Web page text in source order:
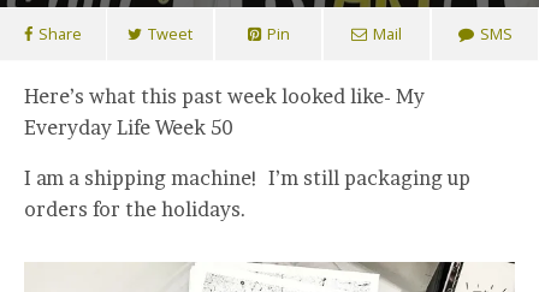
Share Tweet Pin Mail SMS
Here’s what this past week looked like- My
Everyday Life Week 50
I am a shipping machine! I’m still packaging up
orders for the holidays.